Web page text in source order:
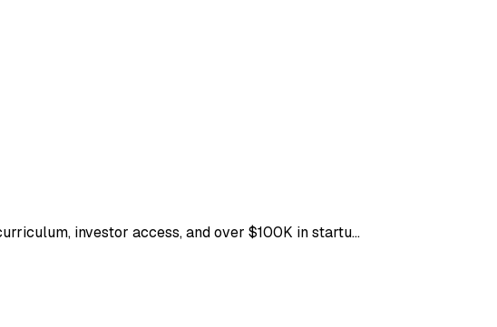
investor access, and over $100K in startu…